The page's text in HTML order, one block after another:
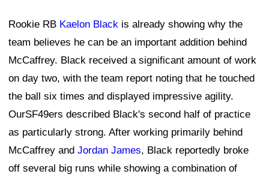
Rookie RB Kaelon Black is already showing why the
team believes he can be an important addition behind
McCaffrey. Black received a significant amount of work
on day two, with the team report noting that he touched
the ball six times and displayed impressive agility.
OurSF49ers described Black's second half of practice
as particularly strong. After working primarily behind
McCaffrey and Jordan James, Black reportedly broke
off several big runs while showing a combination of